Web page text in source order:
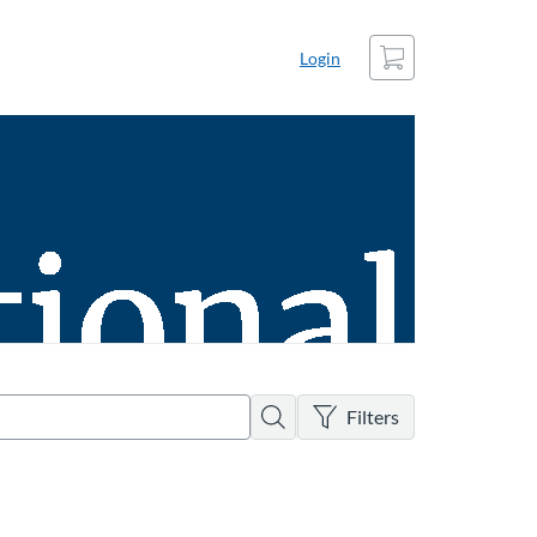
Login
Cart
Search
Filters
There are no active filters